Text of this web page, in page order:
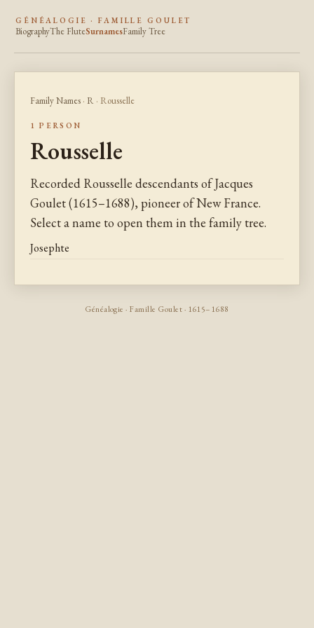
GÉNÉALOGIE · FAMILLE GOULET
BiographyThe FluteSurnamesFamily Tree
Family Names · R · Rousselle
1 PERSON
Rousselle
Recorded Rousselle descendants of Jacques
Goulet (1615–1688), pioneer of New France.
Select a name to open them in the family tree.
Josephte
Généalogie · Famille Goulet · 1615–1688